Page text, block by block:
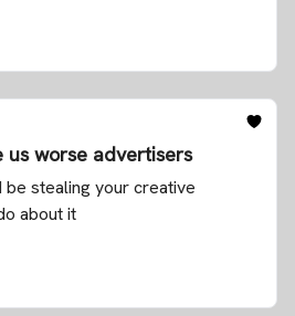
us worse advertisers
be stealing your creative
about it